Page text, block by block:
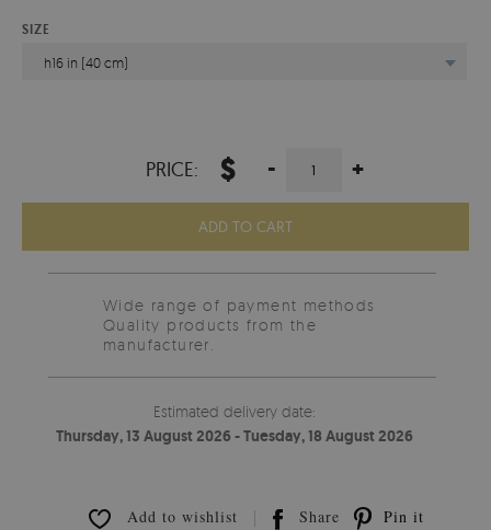
SIZE
h16 in (40 cm)
PRICE: $ - +
ADD TO CART
Wide range of payment methods
Quality products from the
manufacturer.
Estimated delivery date:
Thursday, 13 August 2026 - Tuesday, 18 August 2026
Add to wishlist Share Pin it